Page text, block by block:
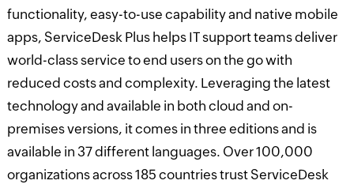
functionality, easy-to-use capability and native mobile
apps, ServiceDesk Plus helps IT support teams deliver
world-class service to end users on the go with
reduced costs and complexity. Leveraging the latest
technology and available in both cloud and on-
premises versions, it comes in three editions and is
available in 37 different languages. Over 100,000
organizations across 185 countries trust ServiceDesk